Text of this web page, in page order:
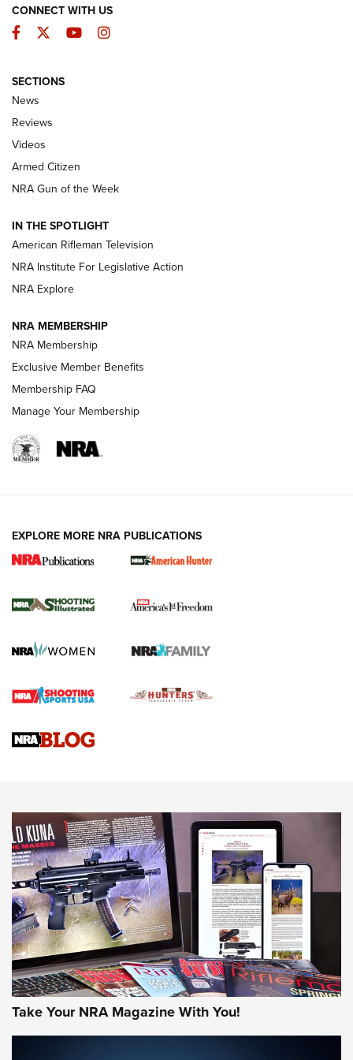
The Armed Citizen® Aug. 3, 2026 | An
Official Journal Of The NRA
ARMED CITIZEN
ONLINE
NRA Women | The Armed Citizen® Reload July 31, 2026
NRA Women | The Armed Citizen® Reload July 17, 2026
ARMED CITIZEN
AMERICAN RIFLEMAN NEWS
New for 2026: KJI K950 Tripod and Titan
The NRA
Screwworm Invasion Stalling at the Southern Border | An
Braves Defy Hunting & Fishing Night Scarcity in MLB | An
Sierra Presents 3 New Rifle Bullets | An Official Journal Of
NEWS NEWS
AMERICAN RIFLEMAN REVIEWS
CONNECT WITH US
Facebook
TwitterYouTubeInstagram
SECTIONS
News
Reviews
Videos
Armed Citizen
NRA Gun of the Week
IN THE SPOTLIGHT
American Rifleman Television
NRA Institute For Legislative Action
NRA Explore
NRA MEMBERSHIP
NRA Membership
Exclusive Member Benefits
Membership FAQ
Manage Your Membership
EXPLORE MORE NRA PUBLICATIONS
Take Your NRA Magazine With You!